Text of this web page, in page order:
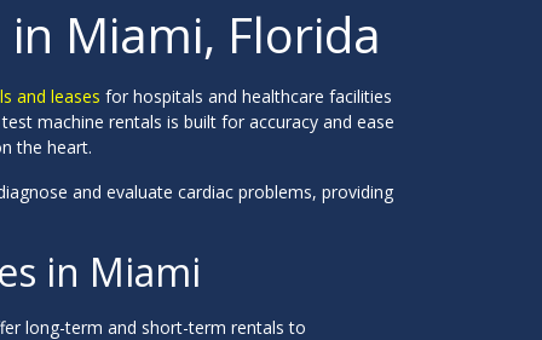
Miami, Florida
and leases for hospitals and healthcare facilities
machine rentals is built for accuracy and ease
the heart.
and evaluate cardiac problems, providing
in Miami
long-term and short-term rentals to